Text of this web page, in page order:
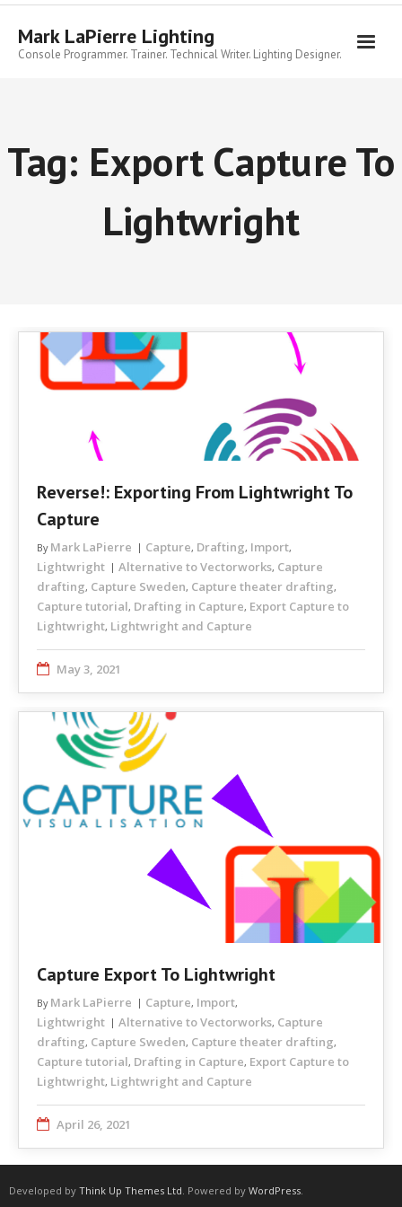
Skip
contentMark LaPierre Lighting
Console Programmer. Trainer. Technical Writer. Lighting Designer.
Tag: Export Capture To
Lightwright
Reverse!: Exporting From Lightwright To
Capture
By Mark LaPierre Capture, Drafting, Import,
Lightwright Alternative to Vectorworks, Capture
drafting, Capture Sweden, Capture theater drafting,
Capture tutorial, Drafting in Capture, Export Capture to
Lightwright, Lightwright and Capture
May 3, 2021
Capture Export To Lightwright
By Mark LaPierre Capture, Import,
Lightwright Alternative to Vectorworks, Capture
drafting, Capture Sweden, Capture theater drafting,
Capture tutorial, Drafting in Capture, Export Capture to
Lightwright, Lightwright and Capture
April 26, 2021
Developed by Think Up Themes Ltd . Powered by WordPress